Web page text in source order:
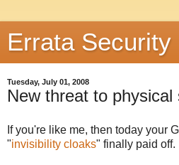
Errata Security
Tuesday, July 01, 2008
New threat to physical
If you're like me, then today your
"invisibility cloaks" finally paid off.